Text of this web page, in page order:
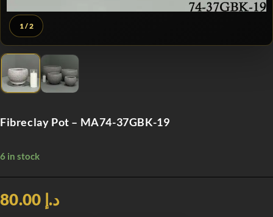
1/ 2
Fibreclay Pot – MA74-37GBK-19
6 in stock
د.إ 80.00